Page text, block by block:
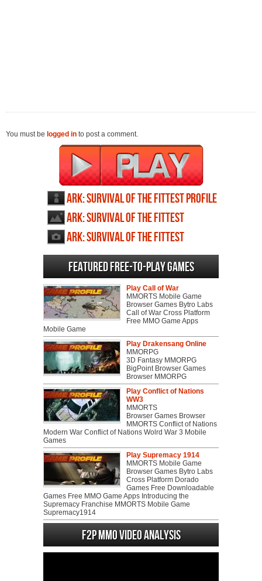
You must be logged in to post a comment.
ARK: Survival of the Fittest profile
ARK: Survival of the Fittest
wallpapers
ARK: Survival of the Fittest
screenshots
Featured Free-to-play Games
Play Call of War
MMORTS Mobile Game
Browser Games Bytro Labs
Call of War Cross Platform
Free MMO Game Apps
Mobile Game
Play Drakensang Online
MMORPG
3D Fantasy MMORPG
BigPoint Browser Games
Browser MMORPG
Play Conflict of Nations
WW3
MMORTS
Browser Games Browser
MMORTS Conflict of Nations
Modern War Conflict of Nations Wolrd War 3 Mobile
Games
Play Supremacy 1914
MMORTS Mobile Game
Browser Games Bytro Labs
Cross Platform Dorado
Games Free Downloadable
Games Free MMO Game Apps Introducing the
Supremacy Franchise MMORTS Mobile Game
Supremacy1914
F2P MMO Video analysis